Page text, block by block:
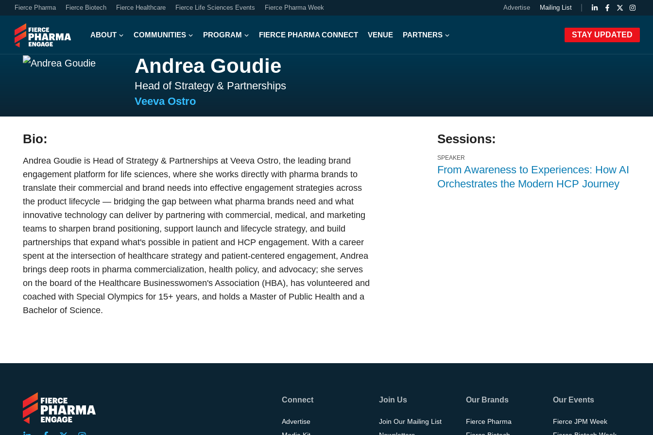
Fierce Pharma Fierce Biotech Fierce Healthcare Fierce Life Sciences Events Fierce Pharma Week Advertise Mailing List
ABOUT COMMUNITIES PROGRAM FIERCE PHARMA CONNECT VENUE PARTNERS STAY UPDATED
Andrea Goudie
Head of Strategy & Partnerships
Veeva Ostro
Bio:
Andrea Goudie is Head of Strategy & Partnerships at Veeva Ostro, the leading brand
engagement platform for life sciences, where she works directly with pharma brands to
translate their commercial and brand needs into effective engagement strategies across
the product lifecycle — bridging the gap between what pharma brands need and what
innovative technology can deliver by partnering with commercial, medical, and marketing
teams to sharpen brand positioning, support launch and lifecycle strategy, and build
partnerships that expand what's possible in patient and HCP engagement. With a career
spent at the intersection of healthcare strategy and patient-centered engagement, Andrea
brings deep roots in pharma commercialization, health policy, and advocacy; she serves
on the board of the Healthcare Businesswomen's Association (HBA), has volunteered and
coached with Special Olympics for 15+ years, and holds a Master of Public Health and a
Bachelor of Science.
Sessions:
SPEAKER
From Awareness to Experiences: How AI
Orchestrates the Modern HCP Journey
Connect
Advertise
Join Us
Join Our Mailing List
Our Brands
Fierce Pharma
Our Events
Fierce JPM Week